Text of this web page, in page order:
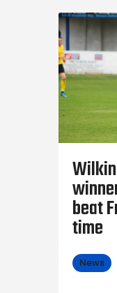
Register
News
beat
time
News